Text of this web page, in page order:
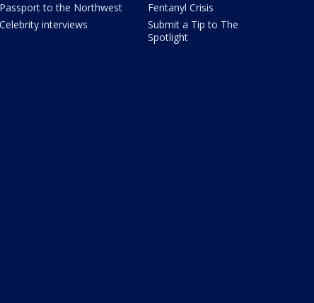
Passport to the Northwest
Celebrity interviews
Fentanyl Crisis
Submit a Tip to The
Spotlight